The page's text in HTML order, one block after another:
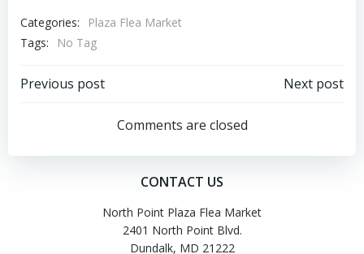
Categories:
Plaza Flea Market
Tags:
No Tag
Post
navigation
Previous post
navigation
Next post
Comments are closed
CONTACT US
North Point Plaza Flea Market
2401 North Point Blvd.
Dundalk, MD 21222